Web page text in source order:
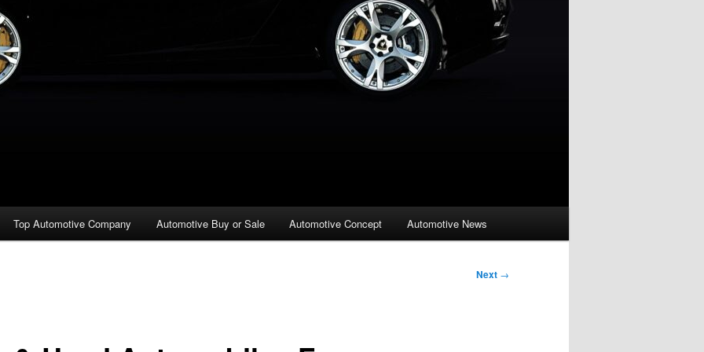
Top Automotive Company Automotive Buy or Sale Automotive Concept Automotive News
Next →